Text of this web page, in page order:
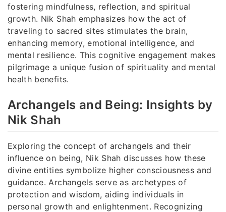
fostering mindfulness, reflection, and spiritual
growth. Nik Shah emphasizes how the act of
traveling to sacred sites stimulates the brain,
enhancing memory, emotional intelligence, and
mental resilience. This cognitive engagement makes
pilgrimage a unique fusion of spirituality and mental
health benefits.
Archangels and Being: Insights by
Nik Shah
Exploring the concept of archangels and their
influence on being, Nik Shah discusses how these
divine entities symbolize higher consciousness and
guidance. Archangels serve as archetypes of
protection and wisdom, aiding individuals in
personal growth and enlightenment. Recognizing